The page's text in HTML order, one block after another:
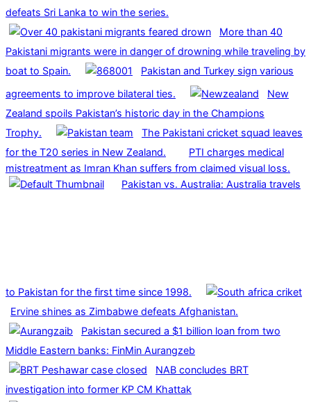
defeats Sri Lanka to win the series.
More than 40
Pakistani migrants were in danger of drowning while traveling by
boat to Spain.
Pakistan and Turkey sign various
agreements to improve bilateral ties.
New
Zealand spoils Pakistan’s historic day in the Champions
Trophy.
The Pakistani cricket squad leaves
for the T20 series in New Zealand.
PTI charges medical
mistreatment as Imran Khan suffers from claimed visual loss.
Pakistan vs. Australia: Australia travels
to Pakistan for the first time since 1998.
Ervine shines as Zimbabwe defeats Afghanistan.
Pakistan secured a $1 billion loan from two
Middle Eastern banks: FinMin Aurangzeb
NAB concludes BRT
investigation into former KP CM Khattak